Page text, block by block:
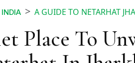
INDIA A GUIDE TO NETARHAT
Place To